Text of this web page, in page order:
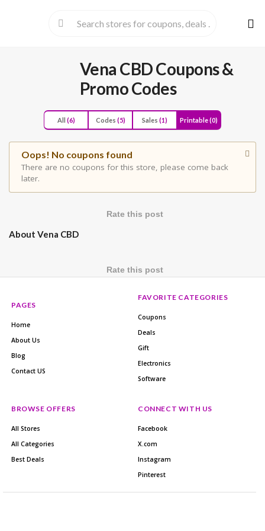
to
Vena CBDCoupons &
Promo Codes
All (6) Codes (5) Sales (1) Printable(0)
Oops! No coupons found
There are no coupons for this store, please come back
later.
Rate this post
About Vena CBD
Rate this post
PAGES
Home
About Us
Blog
Contact US
FAVORITE CATEGORIES
Coupons
Deals
Gift
Electronics
Software
BROWSE OFFERS
All Stores
All Categories
Best Deals
CONNECT WITH US
Facebook
X.com
Instagram
Pinterest